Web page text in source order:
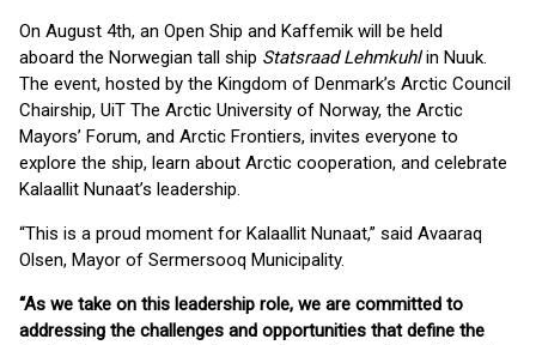
On August 4th, an Open Ship and Kaffemik will be held
aboard the Norwegian tall ship Statsraad Lehmkuhlin Nuuk.
The event, hosted by the Kingdom of Denmark’s Arctic Council
Chairship, UiT The Arctic University of Norway, the Arctic
Mayors’ Forum, and Arctic Frontiers, invites everyone to
explore the ship, learn about Arctic cooperation, and celebrate
Kalaallit Nunaat’s leadership.
“This is a proud moment for Kalaallit Nunaat,” said Avaaraq
Olsen, Mayor of Sermersooq Municipality.
“As we take on this leadership role, we are committed to
addressing the challenges and opportunities that define the